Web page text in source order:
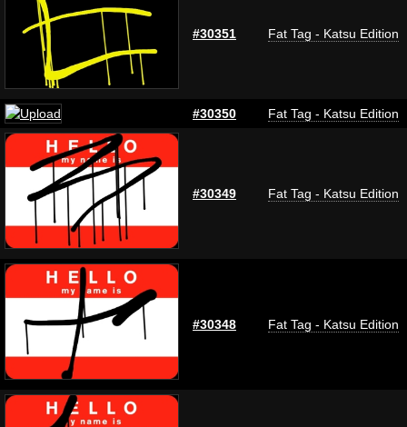
#30351 Fat Tag - Katsu Edition
#30350 Fat Tag - Katsu Edition
#30349 Fat Tag - Katsu Edition
#30348 Fat Tag - Katsu Edition